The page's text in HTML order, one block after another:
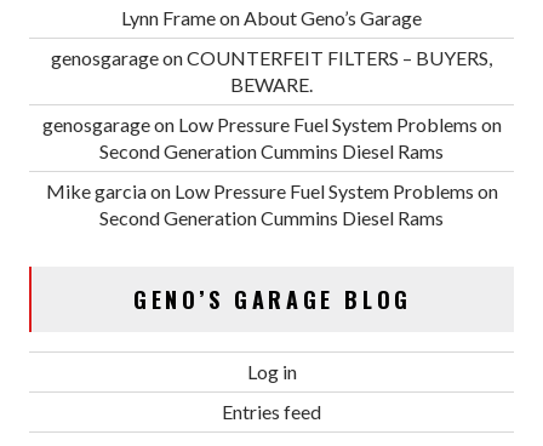
Lynn Frameon About Geno’s Garage
genosgarageonCOUNTERFEIT FILTERS – BUYERS,
BEWARE.
genosgarageon Low Pressure Fuel System Problems on
Second Generation Cummins Diesel Rams
Mike garciaon Low Pressure Fuel System Problems on
Second Generation Cummins Diesel Rams
GENO’S GARAGE BLOG
Log in
Entries feed